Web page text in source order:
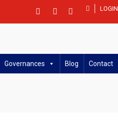
LOGIN
Governances Blog Contact